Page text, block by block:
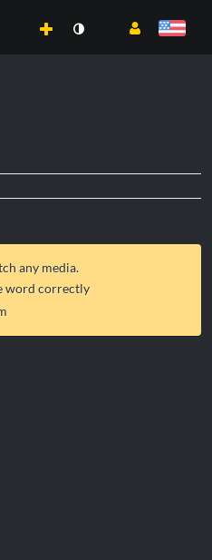
any media.
word correctly